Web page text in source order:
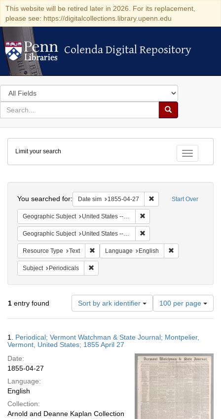
This website will be retired later in 2026. For its replacement,
please see: https://digitalcollections.library.upenn.edu
Colenda Digital Repository
Colenda Digital Repository
Search
in
for
search
Search
Colenda
Digital
Repository
Toggle
Limit your search
Start Over
You searched for: Date sim 1855-04-27 Remove constraint
Geographic Subject United States -- Vermont -- Montpelier
Geographic Subject United States -- Vermont
Resource Type Text Remove constraint Resource Type: Text
Language English
Subject Periodicals
1 entry found Sort by ark identifier
Number
of
results
display
page
100 per page
Results
1. Periodical; Vermont Watchman & State Journal; Montpelier,
Vermont, United States; 1855 April 27
Date:
1855-04-27
Language:
English
Collection:
Arnold and Deanne Kaplan Collection